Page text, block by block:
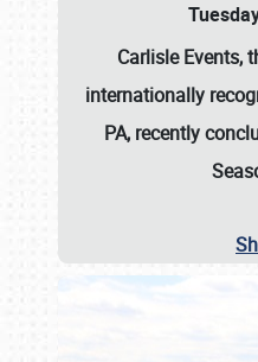
Carlisle Events,
internationally
PA, recently